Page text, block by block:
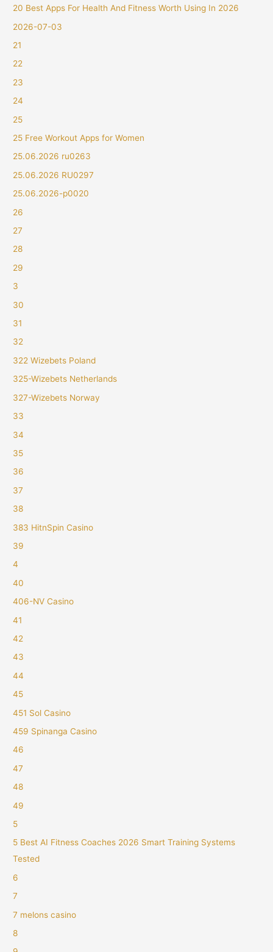
20 Best Apps For Health And Fitness Worth Using In 2026
2026-07-03
21
22
23
24
25
25 Free Workout Apps for Women
25.06.2026 ru0263
25.06.2026 RU0297
25.06.2026-p0020
26
27
28
29
3
30
31
32
322 Wizebets Poland
325-Wizebets Netherlands
327-Wizebets Norway
33
34
35
36
37
38
383 HitnSpin Casino
39
4
40
406-NV Casino
41
42
43
44
45
451 Sol Casino
459 Spinanga Casino
46
47
48
49
5
5 Best AI Fitness Coaches 2026 Smart Training Systems
Tested
6
7
7 melons casino
8